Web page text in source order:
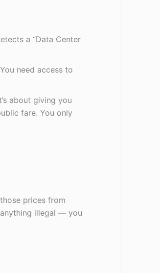
a “Data Center
need access to
about giving you
fare. You only
prices from
illegal — you